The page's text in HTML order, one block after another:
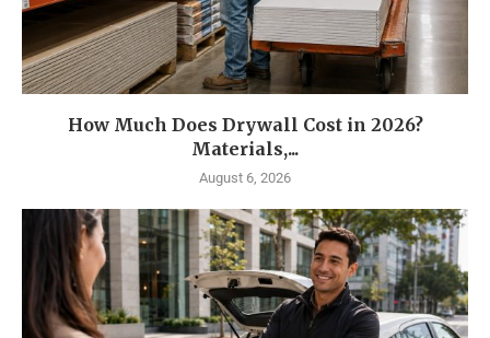
How Much Does Drywall Cost in 2026?
Materials,...
August 6, 2026